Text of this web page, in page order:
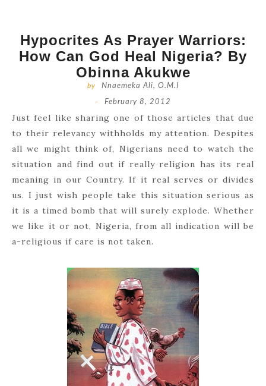
Hypocrites As Prayer Warriors:
How Can God Heal Nigeria? By
Obinna Akukwe
by Nnaemeka Ali, O.M.I
- February 8, 2012
Just feel like sharing one of those articles that due
to their relevancy withholds my attention. Despites
all we might think of, Nigerians need to watch the
situation and find out if really religion has its real
meaning in our Country. If it real serves or divides
us. I just wish people take this situation serious as
it is a timed bomb that will surely explode. Whether
we like it or not, Nigeria, from all indication will be
a-religious if care is not taken.